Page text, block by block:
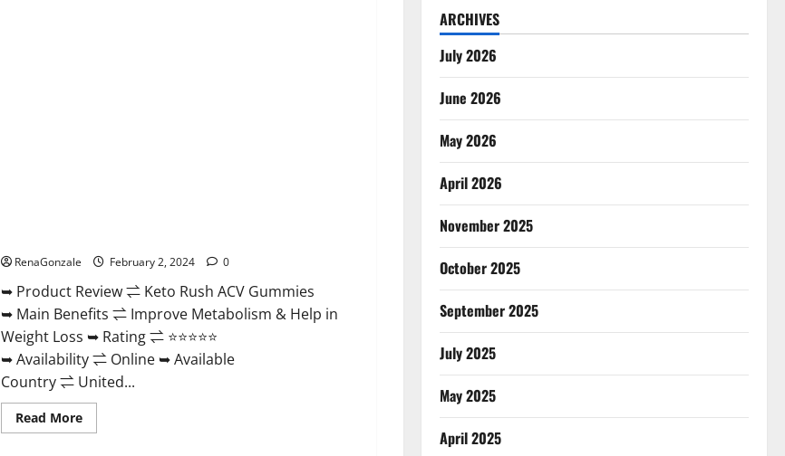
RenaGonzale February 2, 2024 0
➥ Product Review ⇌ Keto Rush ACV Gummies
➥ Main Benefits ⇌ Improve Metabolism & Help in
Weight Loss ➥ Rating ⇌ ⭐⭐⭐⭐⭐
➥ Availability ⇌ Online ➥ Available
Country ⇌ United...
Read MoreRead
more
ARCHIVES
July 2026
June 2026
May 2026
April 2026
November 2025
October 2025
September 2025
July 2025
May 2025
April 2025